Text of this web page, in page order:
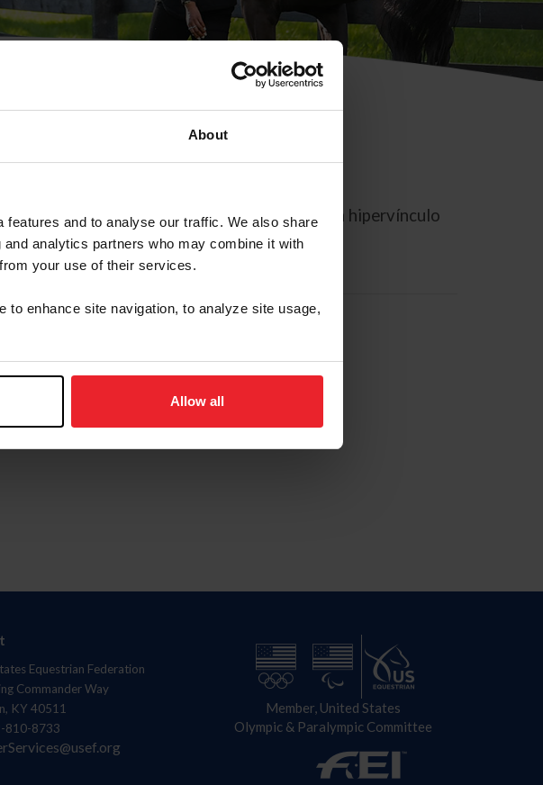
About
and to analyse our traffic. We also share
analytics partners who may combine it with
your use of their services.
to enhance site navigation, to analyze site usage,
Allow all
USEF. Este correo electrónico contiene un hipervínculo
Equestrian Federation
Commander Way
KY 40511
810-8733
Member, United States
Olympic & Paralympic Committee